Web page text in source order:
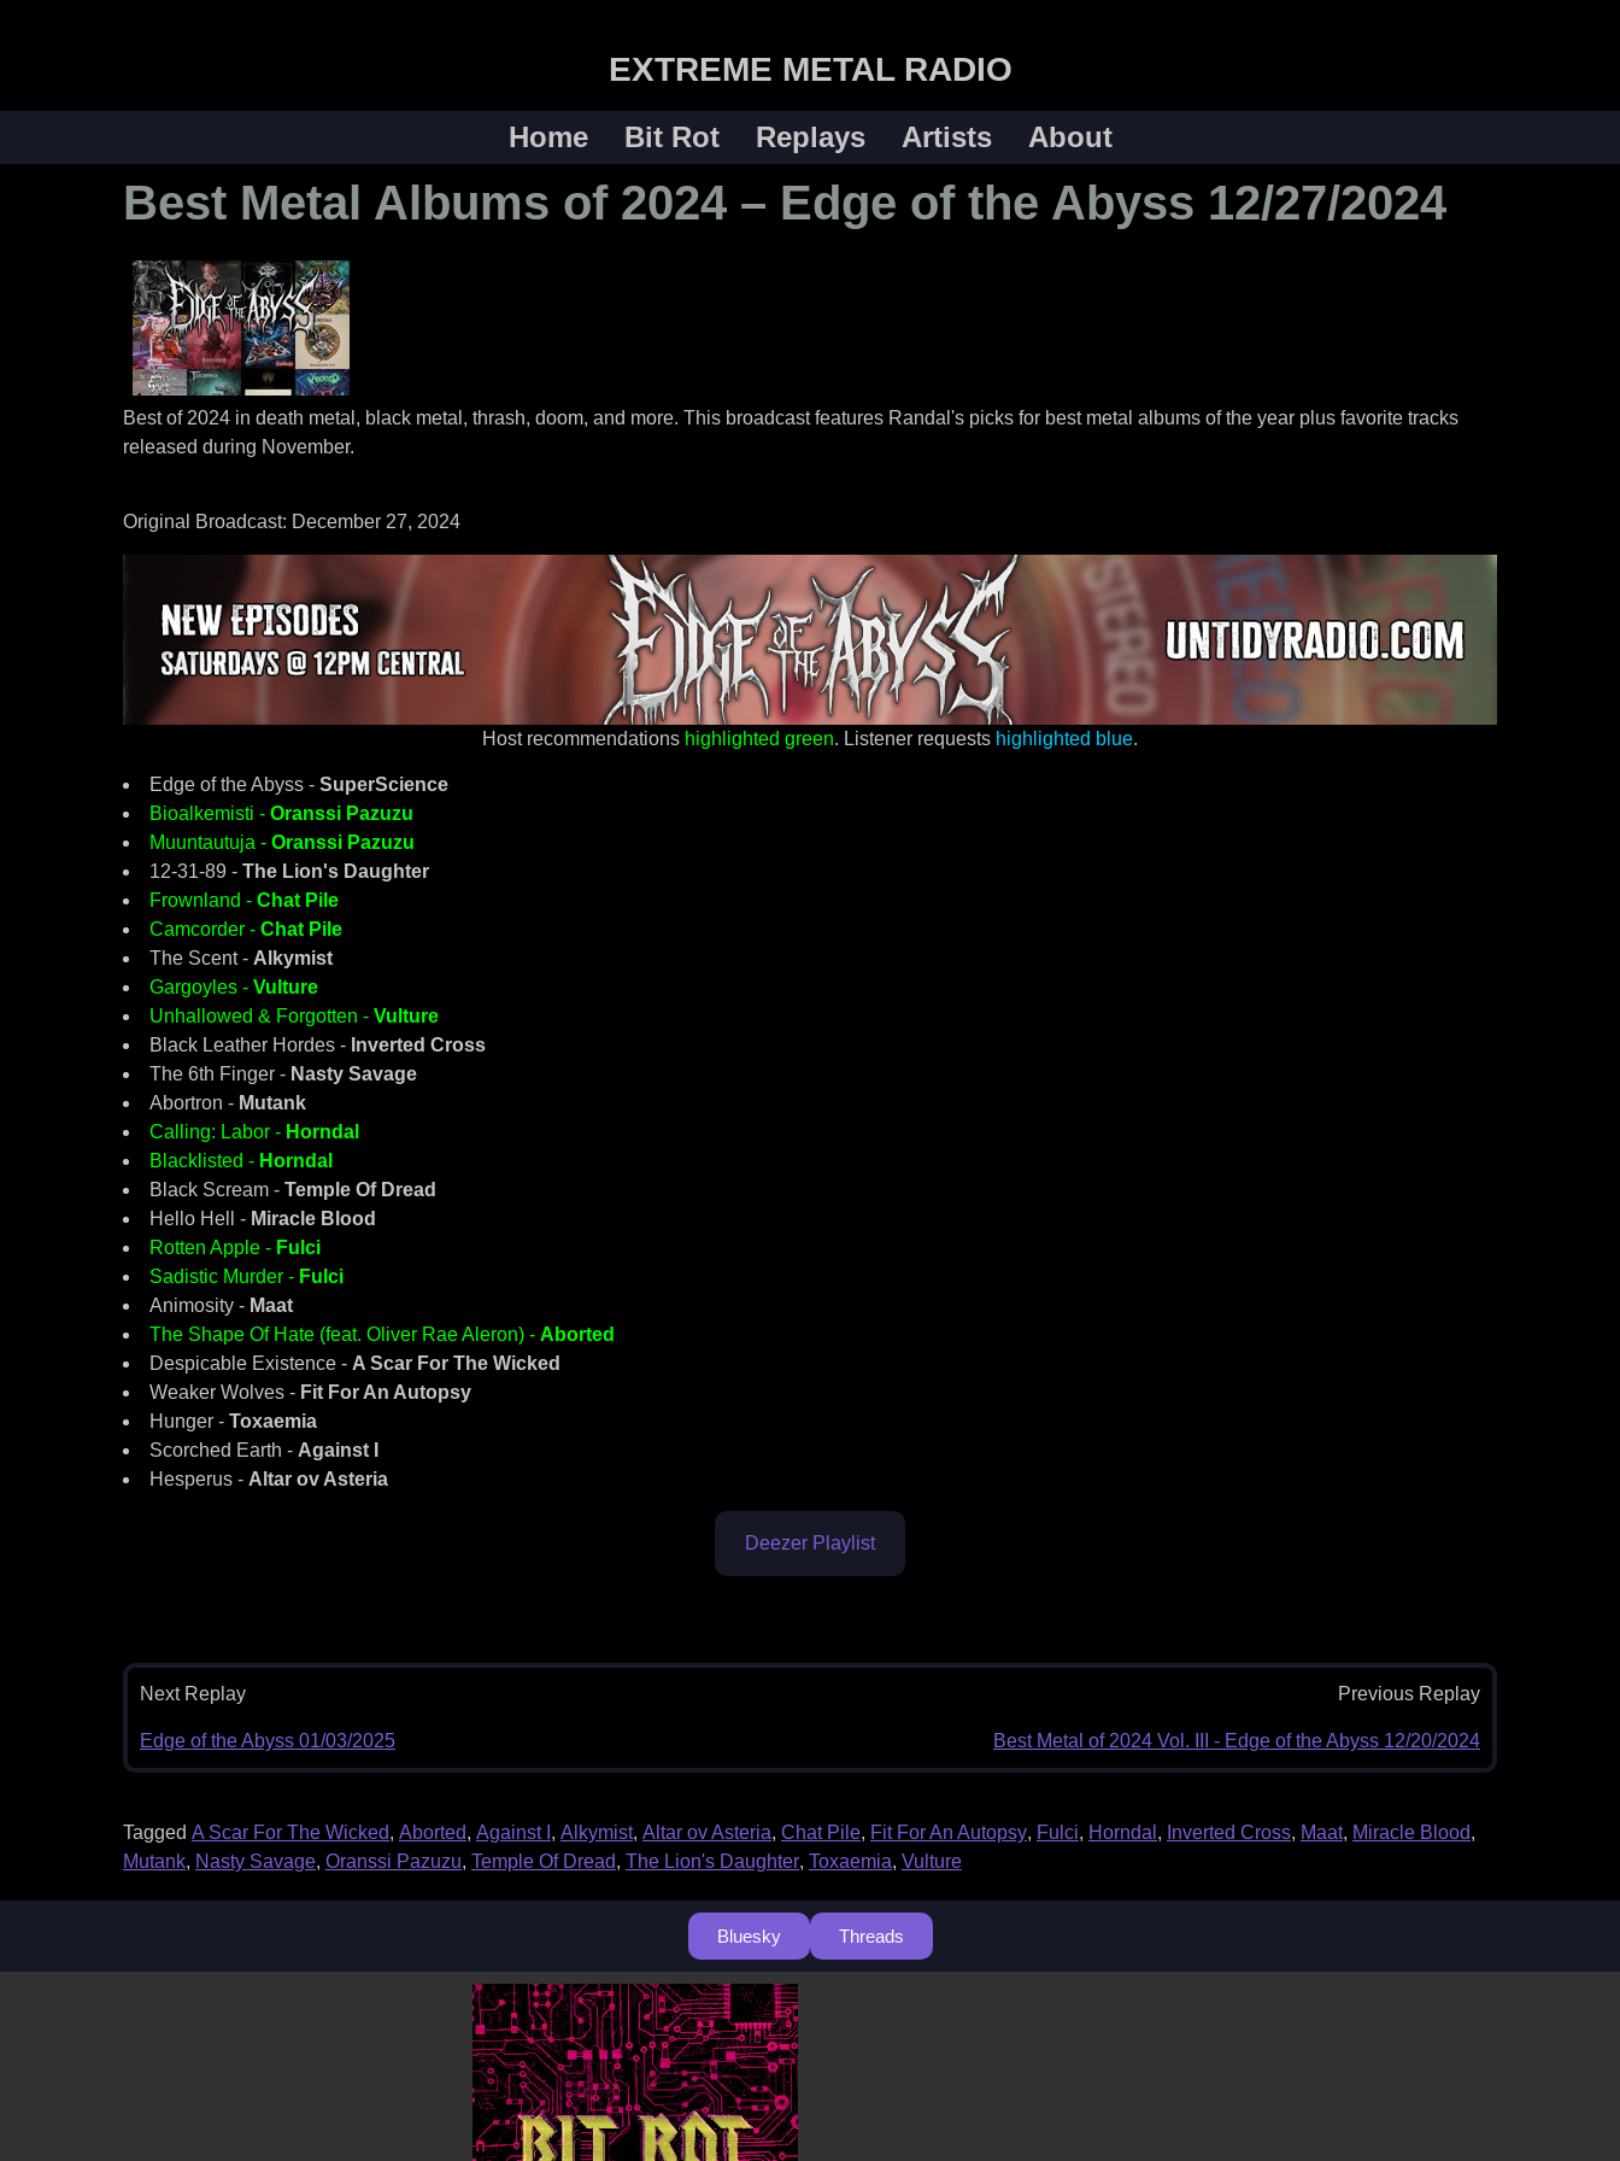
EXTREME METAL RADIO
Home Bit Rot Replays Artists About
Best Metal Albums of 2024 – Edge of the Abyss 12/27/2024
Best of 2024 in death metal, black metal, thrash, doom, and more. This broadcast features Randal's picks for best metal albums of the year plus favorite tracks
released during November.
Original Broadcast: December 27, 2024
Host recommendations highlighted green. Listener requests highlighted blue.
Edge of the Abyss - SuperScience
Bioalkemisti - Oranssi Pazuzu
Muuntautuja - Oranssi Pazuzu
12-31-89 - The Lion's Daughter
Frownland - Chat Pile
Camcorder - Chat Pile
The Scent - Alkymist
Gargoyles - Vulture
Unhallowed & Forgotten - Vulture
Black Leather Hordes - Inverted Cross
The 6th Finger - Nasty Savage
Abortron - Mutank
Calling: Labor - Horndal
Blacklisted - Horndal
Black Scream - Temple Of Dread
Hello Hell - Miracle Blood
Rotten Apple - Fulci
Sadistic Murder - Fulci
Animosity - Maat
The Shape Of Hate (feat. Oliver Rae Aleron) - Aborted
Despicable Existence - A Scar For The Wicked
Weaker Wolves - Fit For An Autopsy
Hunger - Toxaemia
Scorched Earth - Against I
Hesperus - Altar ov Asteria
Deezer Playlist
Next Replay
Edge of the Abyss 01/03/2025
Previous Replay
Best Metal of 2024 Vol. III - Edge of the Abyss 12/20/2024
Tagged A Scar For The Wicked, Aborted, Against I , Alkymist, Altar ov Asteria, Chat Pile, Fit For An Autopsy, Fulci, Horndal , Inverted Cross, Maat, Miracle Blood,
Mutank, Nasty Savage, Oranssi Pazuzu, Temple Of Dread, The Lion's Daughter, Toxaemia, Vulture
Bluesky Threads